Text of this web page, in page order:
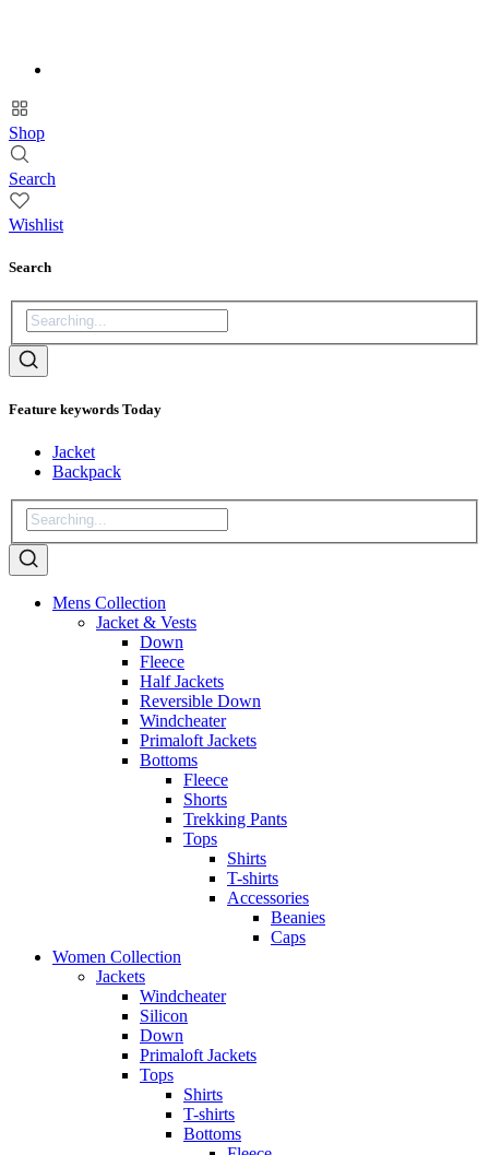
Shop
Search
Wishlist
Search
Feature keywords Today
Jacket
Backpack
Mens Collection
Jacket & Vests
Down
Fleece
Half Jackets
Reversible Down
Windcheater
Primaloft Jackets
Bottoms
Fleece
Shorts
Trekking Pants
Tops
Shirts
T-shirts
Accessories
Beanies
Caps
Women Collection
Jackets
Windcheater
Silicon
Down
Primaloft Jackets
Tops
Shirts
T-shirts
Bottoms